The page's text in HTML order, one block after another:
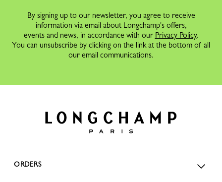
By signing up to our newsletter, you agree to receive
information via email about Longchamp's offers,
events and news, in accordance with our Privacy Policy.
You can unsubscribe by clicking on the link at the bottom of all
our email communications.
ORDERS